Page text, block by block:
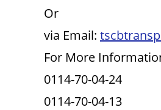
Or
via Email:
For More
0114-70-04-24
0114-70-04-13